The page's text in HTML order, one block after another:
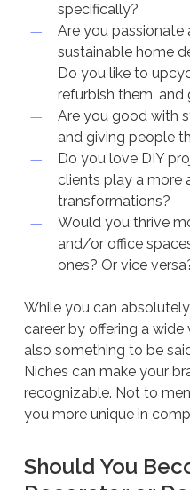
specifically?
Are you
sustainable home
Do you like to
refurbish them, and
Are you good with
and giving people
Do you love DIY
clients play a more
transformations?
Would you thrive
and/or office
ones? Or vice
While you can
career by offering a wide
also something to be
Niches can make your
recognizable. Not to
you more unique in
Should You